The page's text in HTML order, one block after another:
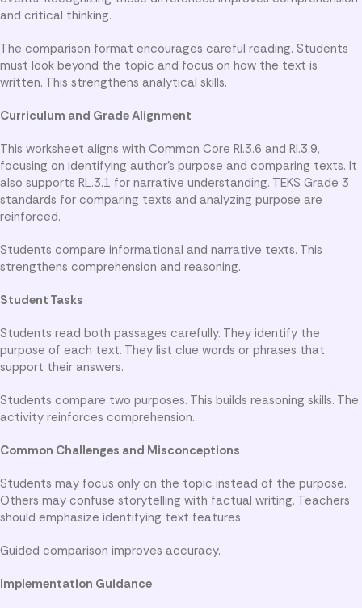
and critical thinking.
The comparison format encourages careful reading. Students
must look beyond the topic and focus on how the text is
written. This strengthens analytical skills.
Curriculum and Grade Alignment
This worksheet aligns with Common Core RI.3.6 and RI.3.9,
focusing on identifying author’s purpose and comparing texts. It
also supports RL.3.1 for narrative understanding. TEKS Grade 3
standards for comparing texts and analyzing purpose are
reinforced.
Students compare informational and narrative texts. This
strengthens comprehension and reasoning.
Student Tasks
Students read both passages carefully. They identify the
purpose of each text. They list clue words or phrases that
support their answers.
Students compare two purposes. This builds reasoning skills. The
activity reinforces comprehension.
Common Challenges and Misconceptions
Students may focus only on the topic instead of the purpose.
Others may confuse storytelling with factual writing. Teachers
should emphasize identifying text features.
Guided comparison improves accuracy.
Implementation Guidance